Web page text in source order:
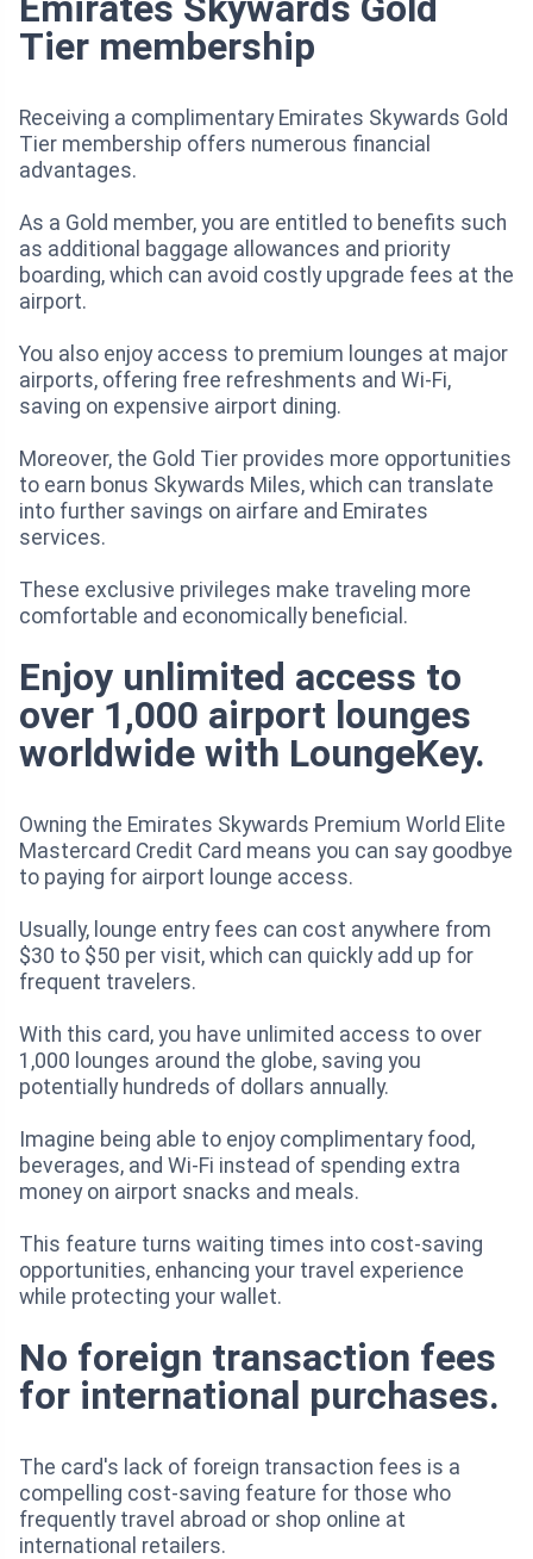
Tier membership
Receiving a complimentary Emirates Skywards Gold
Tier membership offers numerous financial
advantages.
As a Gold member, you are entitled to benefits such
as additional baggage allowances and priority
boarding, which can avoid costly upgrade fees at the
airport.
You also enjoy access to premium lounges at major
airports, offering free refreshments and Wi-Fi,
saving on expensive airport dining.
Moreover, the Gold Tier provides more opportunities
to earn bonus Skywards Miles, which can translate
into further savings on airfare and Emirates
services.
These exclusive privileges make traveling more
comfortable and economically beneficial.
Enjoy unlimited access to
over 1,000 airport lounges
worldwide with LoungeKey.
Owning the Emirates Skywards Premium World Elite
Mastercard Credit Card means you can say goodbye
to paying for airport lounge access.
Usually, lounge entry fees can cost anywhere from
$30 to $50 per visit, which can quickly add up for
frequent travelers.
With this card, you have unlimited access to over
1,000 lounges around the globe, saving you
potentially hundreds of dollars annually.
Imagine being able to enjoy complimentary food,
beverages, and Wi-Fi instead of spending extra
money on airport snacks and meals.
This feature turns waiting times into cost-saving
opportunities, enhancing your travel experience
while protecting your wallet.
No foreign transaction fees
for international purchases.
The card's lack of foreign transaction fees is a
compelling cost-saving feature for those who
frequently travel abroad or shop online at
international retailers.